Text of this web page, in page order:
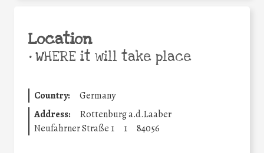
Location
•WHERE it will take place
Country:
Germany
Address:
Rottenburg a.d.Laaber
Neufahrner Straße 1
1 84056